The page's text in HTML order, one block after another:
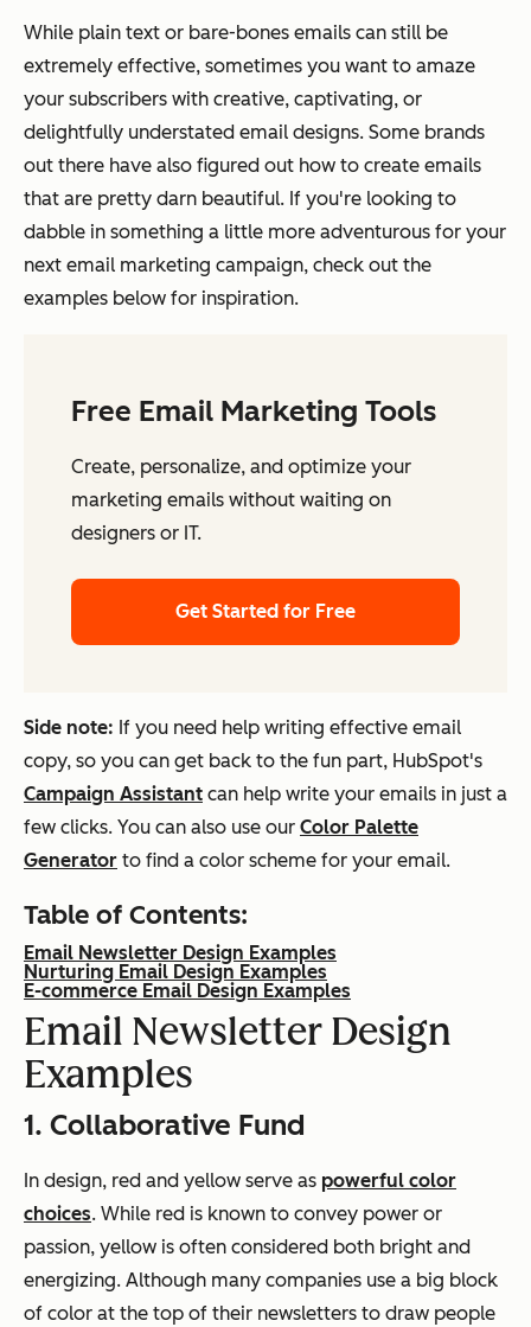
While plain text or bare-bones emails can still be
extremely effective, sometimes you want to amaze
your subscribers with creative, captivating, or
delightfully understated email designs. Some brands
out there have also figured out how to create emails
that are pretty darn beautiful. If you're looking to
dabble in something a little more adventurous for your
next email marketing campaign, check out the
examples below for inspiration.
Free Email Marketing Tools
Create, personalize, and optimize your
marketing emails without waiting on
designers or IT.
Get Started for Free
Side note: If you need help writing effective email
copy, so you can get back to the fun part, HubSpot's
Campaign Assistant can help write your emails in just a
few clicks. You can also use our Color Palette
Generator to find a color scheme for your email.
Table of Contents:
Email Newsletter Design Examples
Nurturing Email Design Examples
E-commerce Email Design Examples
Email Newsletter Design
Examples
1. Collaborative Fund
In design, red and yellow serve as powerful color
choices. While red is known to convey power or
passion, yellow is often considered both bright and
energizing. Although many companies use a big block
of color at the top of their newsletters to draw people